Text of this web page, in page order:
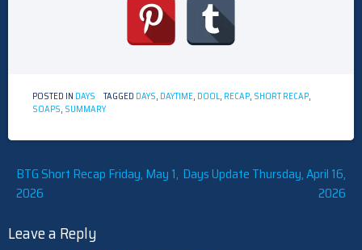
POSTED IN DAYS TAGGED DAYS, DAYTIME, DOOL, RECAP, SHORT RECAP,
SOAPS, SUMMARY
Post
navigation
BTG Short Recap Friday, May 1,
2026
Days Update Thursday, April 16,
2026
Leave a Reply